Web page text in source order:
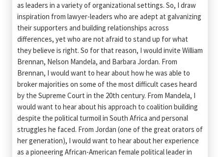
as leaders in a variety of organizational settings. So, I draw
inspiration from lawyer-leaders who are adept at galvanizing
their supporters and building relationships across
differences, yet who are not afraid to stand up for what
they believe is right. So for that reason, I would invite William
Brennan, Nelson Mandela, and Barbara Jordan. From
Brennan, I would want to hear about how he was able to
broker majorities on some of the most difficult cases heard
by the Supreme Court in the 20th century. From Mandela, I
would want to hear about his approach to coalition building
despite the political turmoil in South Africa and personal
struggles he faced. From Jordan (one of the great orators of
her generation), I would want to hear about her experience
as a pioneering African-American female political leader in